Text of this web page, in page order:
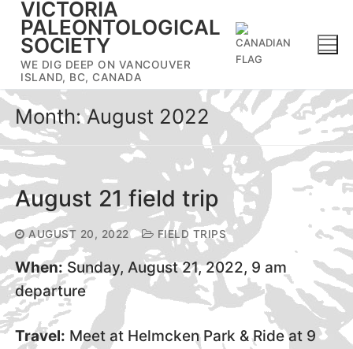
Skip
content
VICTORIA
PALEONTOLOGICAL
SOCIETY
WE DIG DEEP ON VANCOUVER
ISLAND, BC, CANADA
Month:August 2022
August 21 field trip
AUGUST 20, 2022 FIELD TRIPS
When: Sunday, August 21, 2022, 9 am
departure
Travel: Meet at Helmcken Park & Ride at 9